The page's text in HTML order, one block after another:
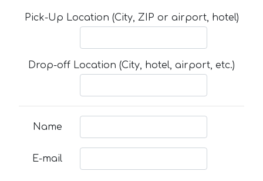
Pick-Up Location (City, ZIP or airport, hotel)
Drop-off Location (City, hotel, airport, etc.)
Name
E-mail